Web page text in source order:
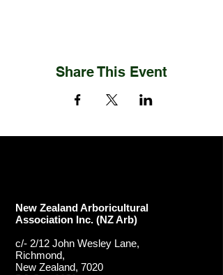
Share This Event
New Zealand Arboricultural
Association​ Inc. (NZ Arb)
c/- 2/12 John Wesley Lane,
Richmond,
New Zealand, 7020